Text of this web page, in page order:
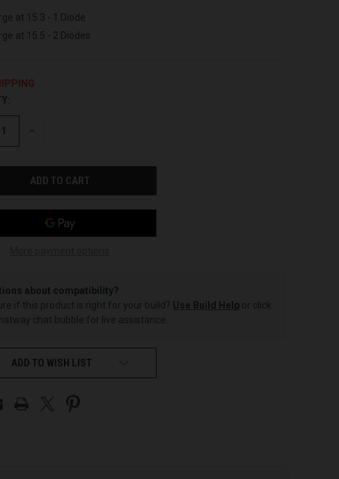
at 15.3 - 1 Diode
at 15.5 - 2 Diodes
INCREASE
about compatibility?
if this product is right for your build? Use Build Help or click
chat bubble for live assistance.
ADD TO WISH LIST